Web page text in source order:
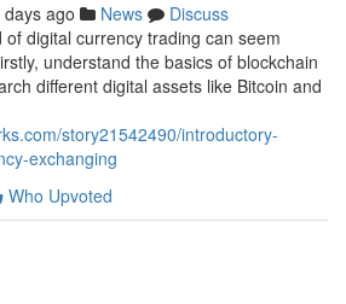
days ago News
Discuss
digital currency trading can seem
understand the basics of blockchain
different digital assets like Bitcoin and
story21542490/introductory-
exchanging
Who Upvoted